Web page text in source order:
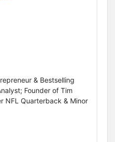
& Bestselling
Founder of Tim
NFL Quarterback & Minor